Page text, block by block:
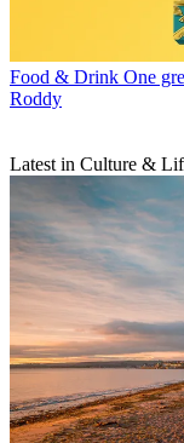
Food & Drink One
Roddy
Latest in Culture &